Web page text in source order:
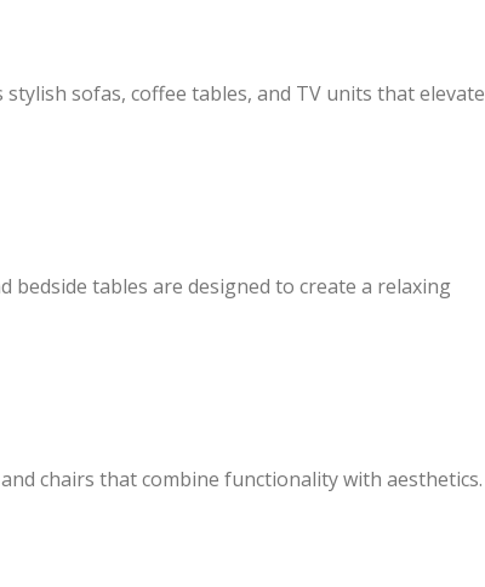
sofas, coffee tables, and TV units that elevate
bedside tables are designed to create a relaxing
chairs that combine functionality with aesthetics.